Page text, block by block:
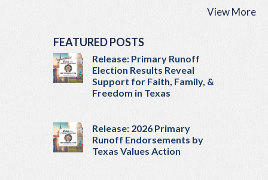
View More
FEATURED POSTS
Release: Primary Runoff
Election Results Reveal
Support for Faith, Family, &
Freedom in Texas
Release: 2026 Primary
Runoff Endorsements by
Texas Values Action